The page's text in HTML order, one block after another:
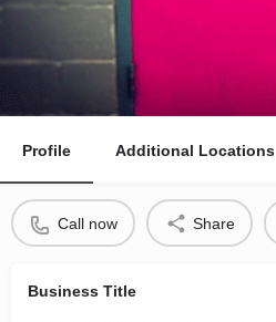
Profile Additional Locations
Call now Share
Business Title